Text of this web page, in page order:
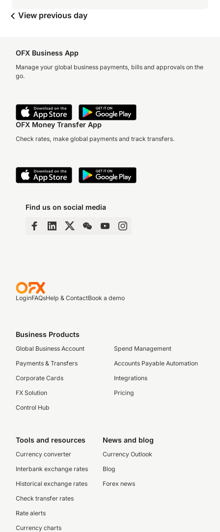
View previous day
OFX Business App
Manage your global business payments, bills and approvals on the
go.
OFX Money Transfer App
Check rates, make global payments and track transfers.
Find us on social media
LoginFAQsHelp & ContactBook a demo
Business Products
Global Business Account
Payments & Transfers
Corporate Cards
FX Solution
Control Hub
Spend Management
Accounts Payable Automation
Integrations
Pricing
Tools and resources
Currency converter
Interbank exchange rates
Historical exchange rates
Check transfer rates
Rate alerts
Currency charts
News and blog
Currency Outlook
Blog
Forex news